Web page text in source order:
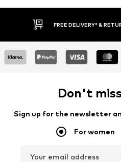
FREE DELIVERY* &
Don't
Sign up for the newsletter
For women
Your email address